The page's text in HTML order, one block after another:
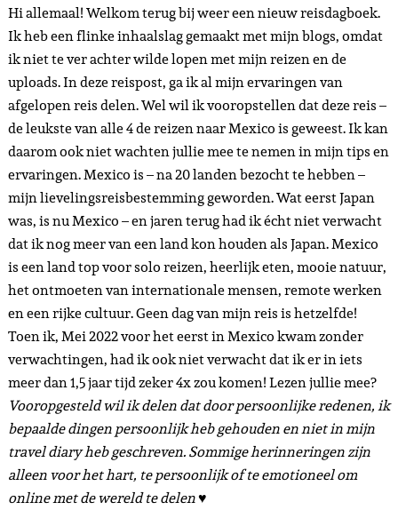
Hi allemaal! Welkom terug bij weer een nieuw reisdagboek.
Ik heb een flinke inhaalslag gemaakt met mijn blogs, omdat
ik niet te ver achter wilde lopen met mijn reizen en de
uploads. In deze reispost, ga ik al mijn ervaringen van
afgelopen reis delen. Wel wil ik vooropstellen dat deze reis –
de leukste van alle 4 de reizen naar Mexico is geweest. Ik kan
daarom ook niet wachten jullie mee te nemen in mijn tips en
ervaringen. Mexico is – na 20 landen bezocht te hebben –
mijn lievelingsreisbestemming geworden. Wat eerst Japan
was, is nu Mexico – en jaren terug had ik écht niet verwacht
dat ik nog meer van een land kon houden als Japan. Mexico
is een land top voor solo reizen, heerlijk eten, mooie natuur,
het ontmoeten van internationale mensen, remote werken
en een rijke cultuur. Geen dag van mijn reis is hetzelfde!
Toen ik, Mei 2022 voor het eerst in Mexico kwam zonder
verwachtingen, had ik ook niet verwacht dat ik er in iets
meer dan 1,5 jaar tijd zeker 4x zou komen! Lezen jullie mee?
Vooropgesteld wil ik delen dat door persoonlijke redenen, ik
bepaalde dingen persoonlijk heb gehouden en niet in mijn
travel diary heb geschreven. Sommige herinneringen zijn
alleen voor het hart, te persoonlijk of te emotioneel om
online met de wereld te delen ♥